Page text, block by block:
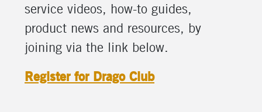
service videos, how-to guides,
product news and resources, by
joining via the link below.
Register for Drago Club